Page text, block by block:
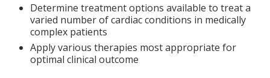
Determine treatment options available to treat a
varied number of cardiac conditions in medically
complex patients
Apply various therapies most appropriate for
optimal clinical outcome